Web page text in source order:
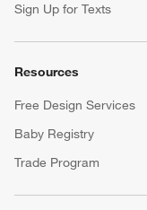
Sign Up for Texts
Resources
Free Design Services
Baby Registry
Trade Program